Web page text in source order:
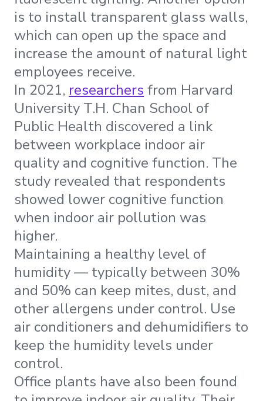
is to install transparent glass walls,
which can open up the space and
increase the amount of natural light
employees receive.
In 2021, researchers from Harvard
University T.H. Chan School of
Public Health discovered a link
between workplace indoor air
quality and cognitive function. The
study revealed that respondents
showed lower cognitive function
when indoor air pollution was
higher.
Maintaining a healthy level of
humidity — typically between 30%
and 50% can keep mites, dust, and
other allergens under control. Use
air conditioners and dehumidifiers to
keep the humidity levels under
control.
Office plants have also been found